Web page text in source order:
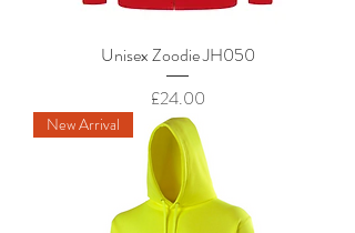
Unisex Zoodie JH050
Price
£24.00
New Arrival